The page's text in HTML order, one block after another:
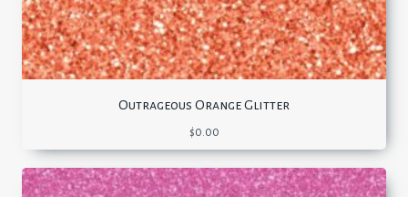
Outrageous Orange Glitter
$0.00